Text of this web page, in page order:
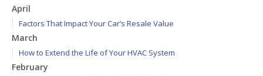
April
Factors That Impact Your Car’s Resale Value
March
How to Extend the Life of Your HVAC System
February